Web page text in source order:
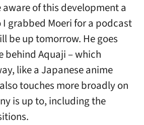
of this development a
I grabbed Moeri for a podcast
be up tomorrow. He goes
behind Aquaji – which
like a Japanese anime
touches more broadly on
is up to, including the